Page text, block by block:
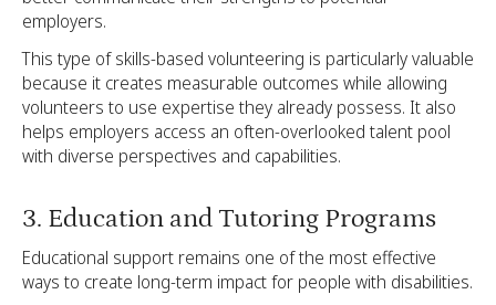
employers.
This type of skills-based volunteering is particularly valuable
because it creates measurable outcomes while allowing
volunteers to use expertise they already possess. It also
helps employers access an often-overlooked talent pool
with diverse perspectives and capabilities.
3. Education and Tutoring Programs
Educational support remains one of the most effective
ways to create long-term impact for people with disabilities.